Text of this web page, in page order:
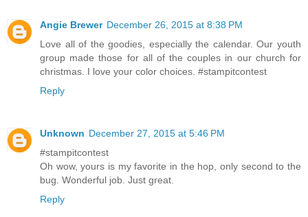
Angie Brewer December 26, 2015 at 8:38 PM
Love all of the goodies, especially the calendar. Our youth
group made those for all of the couples in our church for
christmas. I love your color choices. #stampitcontest
Reply
Unknown December 27, 2015 at 5:46 PM
#stampitcontest
Oh wow, yours is my favorite in the hop, only second to the
bug. Wonderful job. Just great.
Reply